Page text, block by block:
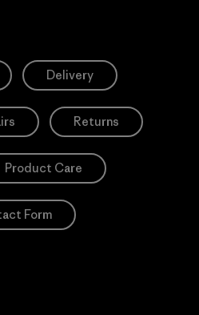
Delivery
Returns
Product Care
Form